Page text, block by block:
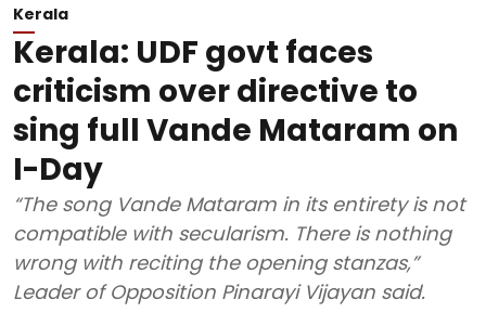
Kerala
Kerala: UDF govt faces
criticism over directive to
sing full Vande Mataram on
I-Day
“The song Vande Mataram in its entirety is not
compatible with secularism. There is nothing
wrong with reciting the opening stanzas,”
Leader of Opposition Pinarayi Vijayan said.